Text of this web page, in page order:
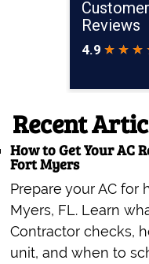
Recent
How to Get Your AC
Fort Myers
Prepare your AC for
Myers, FL. Learn
Contractor checks,
unit, and when to